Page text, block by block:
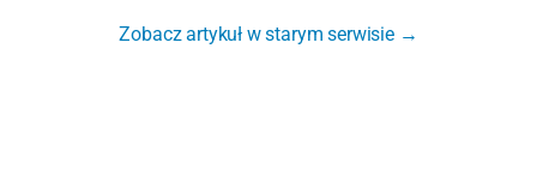
Zobacz artykuł w starym serwisie →